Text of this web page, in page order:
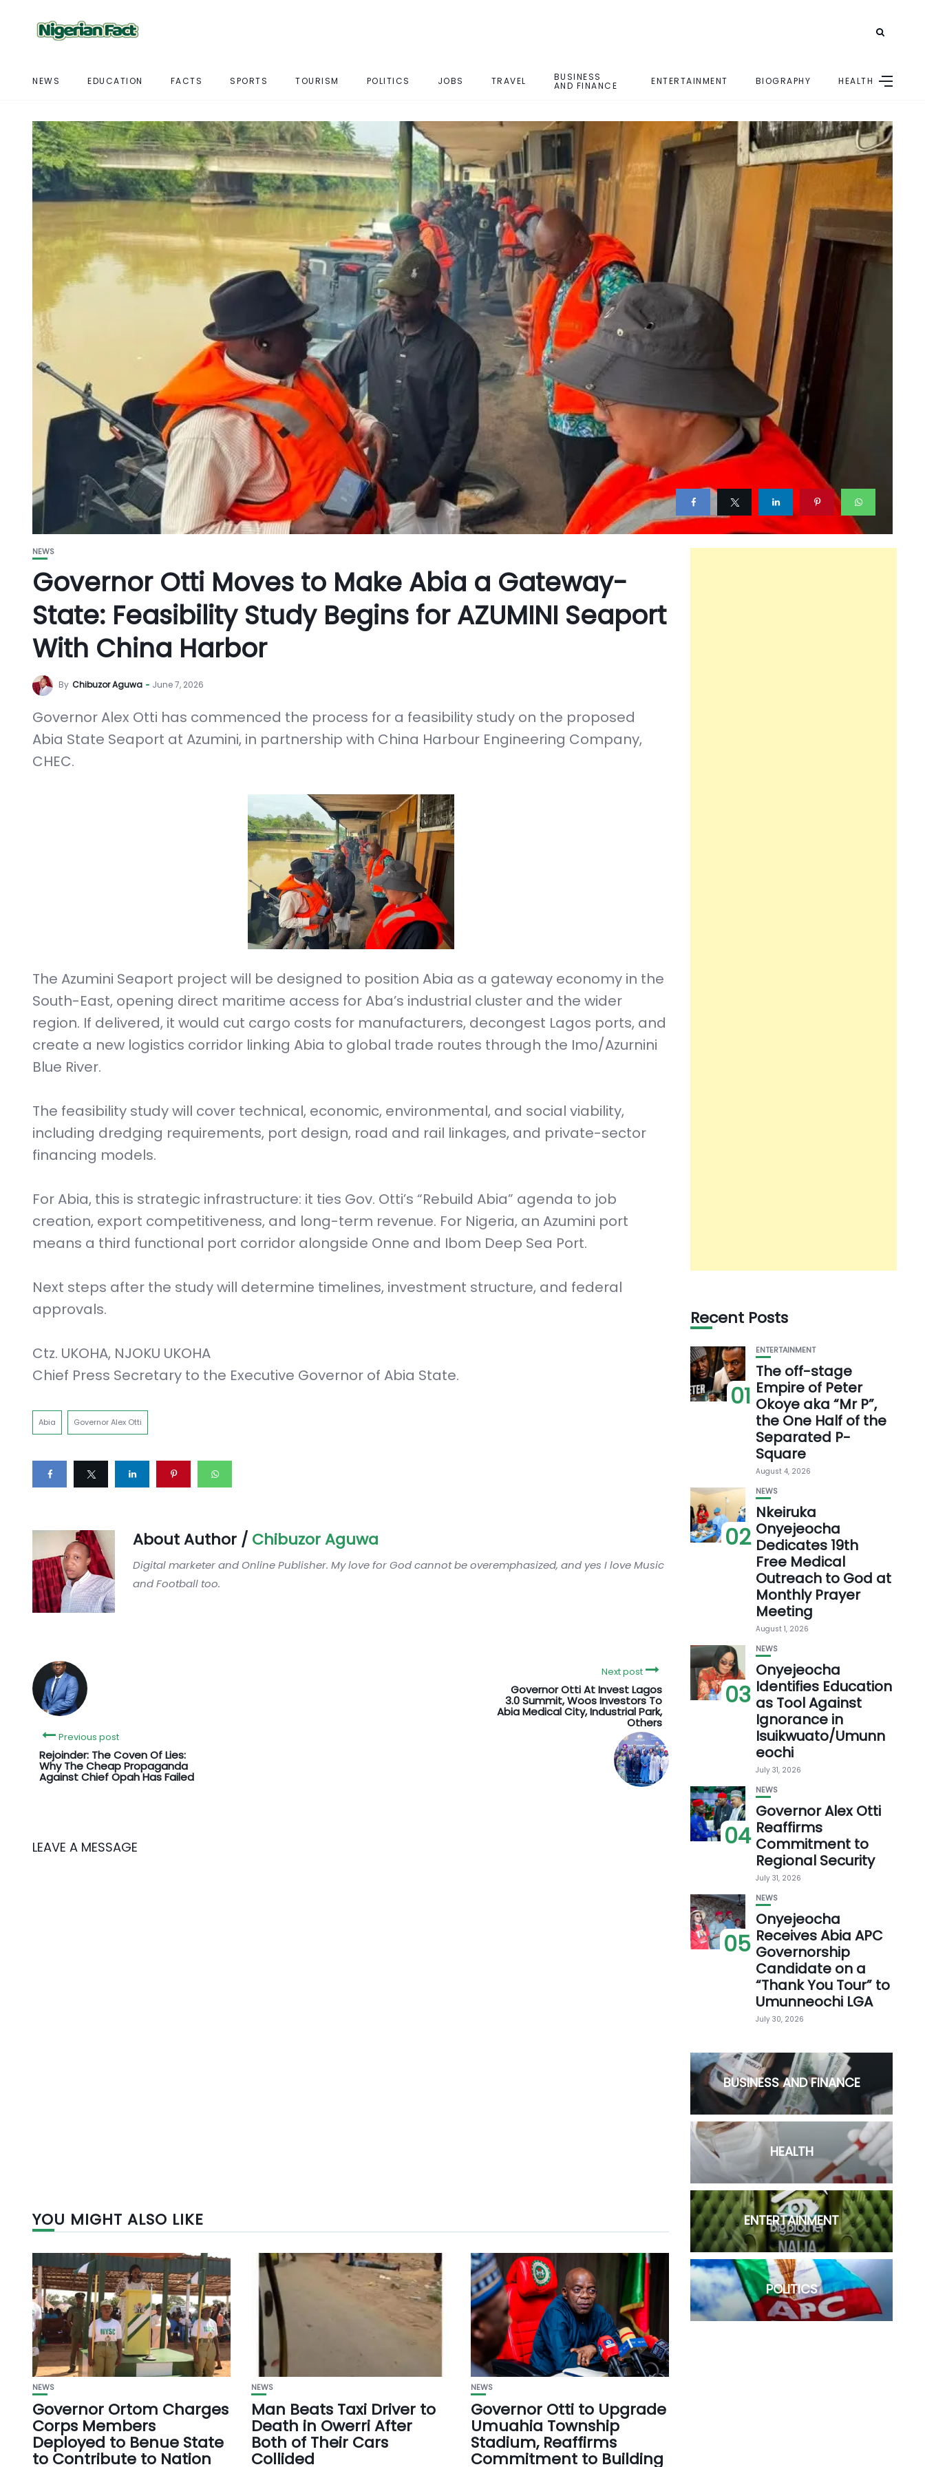
NEWS EDUCATION FACTS SPORTS TOURISM POLITICS JOBS TRAVEL BUSINESS
AND FINANCE ENTERTAINMENT BIOGRAPHY HEALTH
NEWS
Governor Otti Moves to Make Abia a Gateway-
State: Feasibility Study Begins for AZUMINI Seaport
With China Harbor
By Chibuzor Aguwa June 7, 2026
Governor Alex Otti has commenced the process for a feasibility study on the proposed
Abia State Seaport at Azumini, in partnership with China Harbour Engineering Company,
CHEC.
The Azumini Seaport project will be designed to position Abia as a gateway economy in the
South-East, opening direct maritime access for Aba’s industrial cluster and the wider
region. If delivered, it would cut cargo costs for manufacturers, decongest Lagos ports, and
create a new logistics corridor linking Abia to global trade routes through the Imo/Azurnini
Blue River.
The feasibility study will cover technical, economic, environmental, and social viability,
including dredging requirements, port design, road and rail linkages, and private-sector
financing models.
For Abia, this is strategic infrastructure: it ties Gov. Otti’s “Rebuild Abia” agenda to job
creation, export competitiveness, and long-term revenue. For Nigeria, an Azumini port
means a third functional port corridor alongside Onne and Ibom Deep Sea Port.
Next steps after the study will determine timelines, investment structure, and federal
approvals.
Ctz. UKOHA, NJOKU UKOHA
Chief Press Secretary to the Executive Governor of Abia State.
Abia Governor Alex Otti
About Author / Chibuzor Aguwa
Digital marketer and Online Publisher. My love for God cannot be overemphasized, and yes I love Music
and Football too.
Previous post
‎Rejoinder: The Coven Of Lies:
Why The Cheap Propaganda
Against Chief Opah Has Failed
Next post
Governor Otti At Invest Lagos
3.0 Summit, Woos Investors To
Abia Medical City, Industrial Park,
Others
LEAVE A MESSAGE
YOU MIGHT ALSO LIKE
NEWS
Governor Ortom Charges
Corps Members
Deployed to Benue State
to Contribute to Nation
NEWS
Man Beats Taxi Driver to
Death in Owerri After
Both of Their Cars
Collided
NEWS
Governor Otti to Upgrade
Umuahia Township
Stadium, Reaffirms
Commitment to Building
Recent Posts
01
ENTERTAINMENT
The off-stage
Empire of Peter
Okoye aka “Mr P”,
the One Half of the
Separated P-
Square
August 4, 2026
02
NEWS
Nkeiruka
Onyejeocha
Dedicates 19th
Free Medical
Outreach to God at
Monthly Prayer
Meeting
August 1, 2026
03
NEWS
Onyejeocha
Identifies Education
as Tool Against
Ignorance in
Isuikwuato/Umunn
eochi
July 31, 2026
04
NEWS
Governor Alex Otti
Reaffirms
Commitment to
Regional Security
July 31, 2026
05
NEWS
Onyejeocha
Receives Abia APC
Governorship
Candidate on a
“Thank You Tour” to
Umunneochi LGA
July 30, 2026
BUSINESS AND FINANCE
HEALTH
ENTERTAINMENT
POLITICS